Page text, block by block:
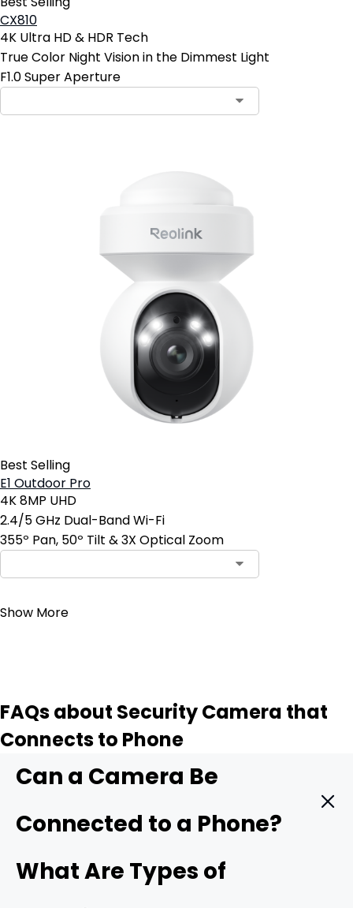
CX810
4K Ultra HD & HDR Tech
True Color Night Vision in the Dimmest Light
F1.0 Super Aperture
Best Selling
E1 Outdoor Pro
4K 8MP UHD
2.4/5 GHz Dual-Band Wi-Fi
355º Pan, 50º Tilt & 3X Optical Zoom
Show More
FAQs about Security Camera that
Connects to Phone
Can a Camera Be
Connected to a Phone?
Yes. A modern security camera can send live video
straight to your phone in real time. You only need three
What Are Types of